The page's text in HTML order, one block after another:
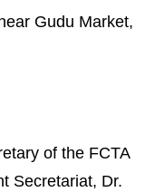
Gudu Market,
of the FCTA
Secretariat, Dr.